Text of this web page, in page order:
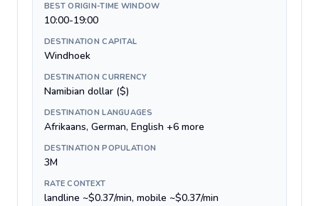
BEST ORIGIN-TIME WINDOW
10:00-19:00
DESTINATION CAPITAL
Windhoek
DESTINATION CURRENCY
Namibian dollar ($)
DESTINATION LANGUAGES
Afrikaans, German, English +6 more
DESTINATION POPULATION
3M
RATE CONTEXT
landline ~$0.37/min, mobile ~$0.37/min